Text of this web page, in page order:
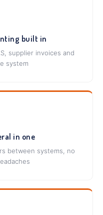
built in
supplier invoices and
system
in one
between systems, no